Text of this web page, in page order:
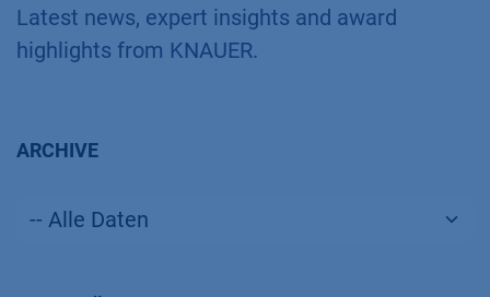
Latest news, expert insights and award
highlights from KNAUER.
ARCHIVE